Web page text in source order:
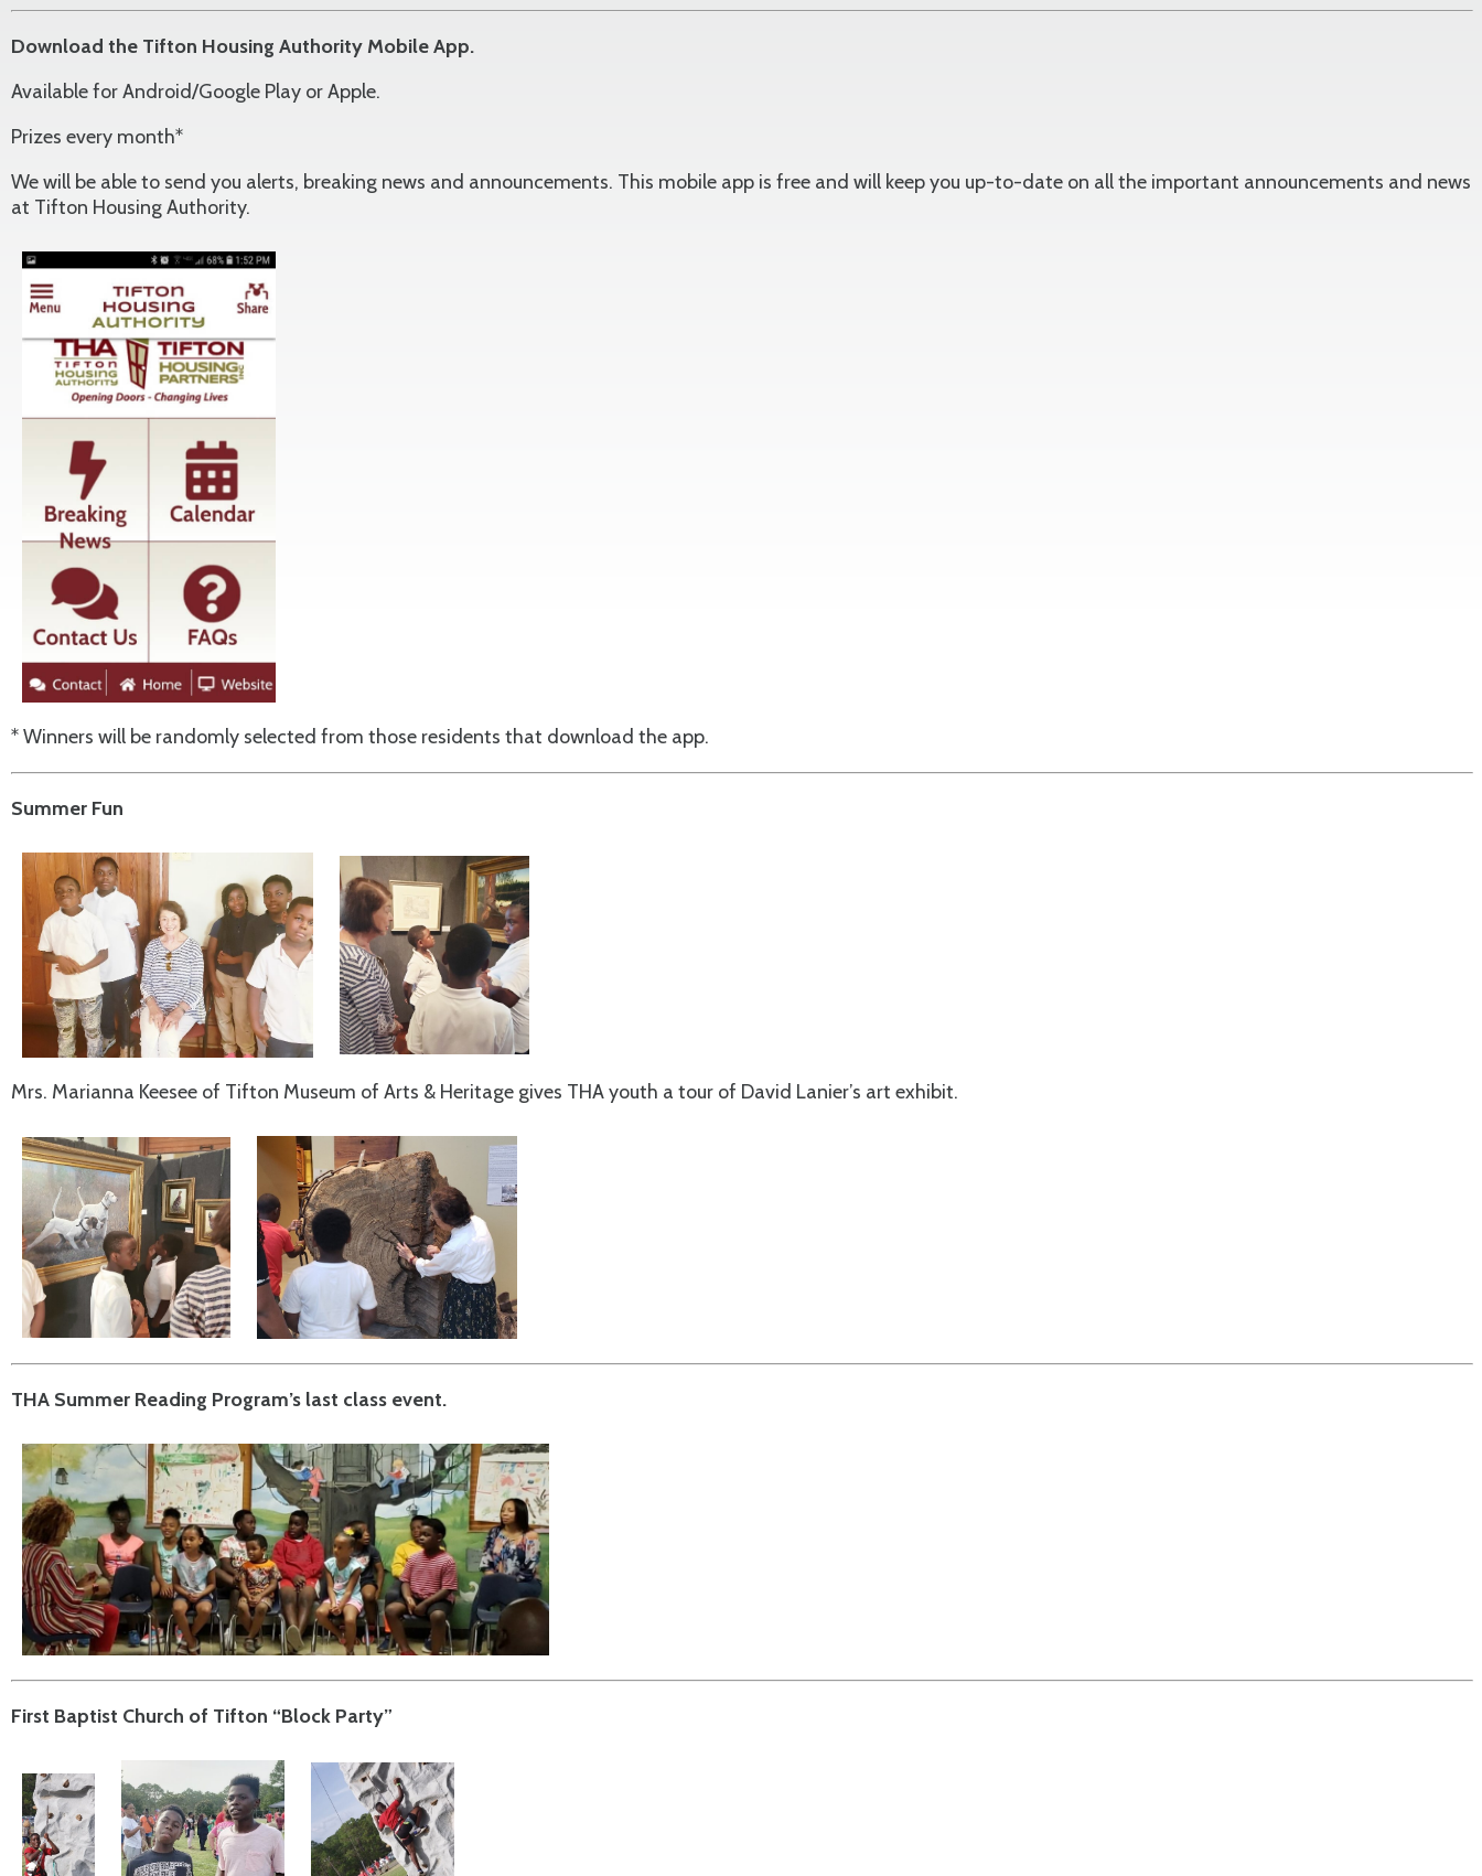
Download the Tifton Housing Authority Mobile App.
Available for Android/Google Play or Apple.
Prizes every month*
We will be able to send you alerts, breaking news and announcements. This mobile app is free and will keep you up-to-date on all the important announcements and news
at Tifton Housing Authority.
* Winners will be randomly selected from those residents that download the app.
Summer Fun
Mrs. Marianna Keesee of Tifton Museum of Arts & Heritage gives THA youth a tour of David Lanier’s art exhibit.
THA Summer Reading Program’s last class event.
First Baptist Church of Tifton “Block Party”